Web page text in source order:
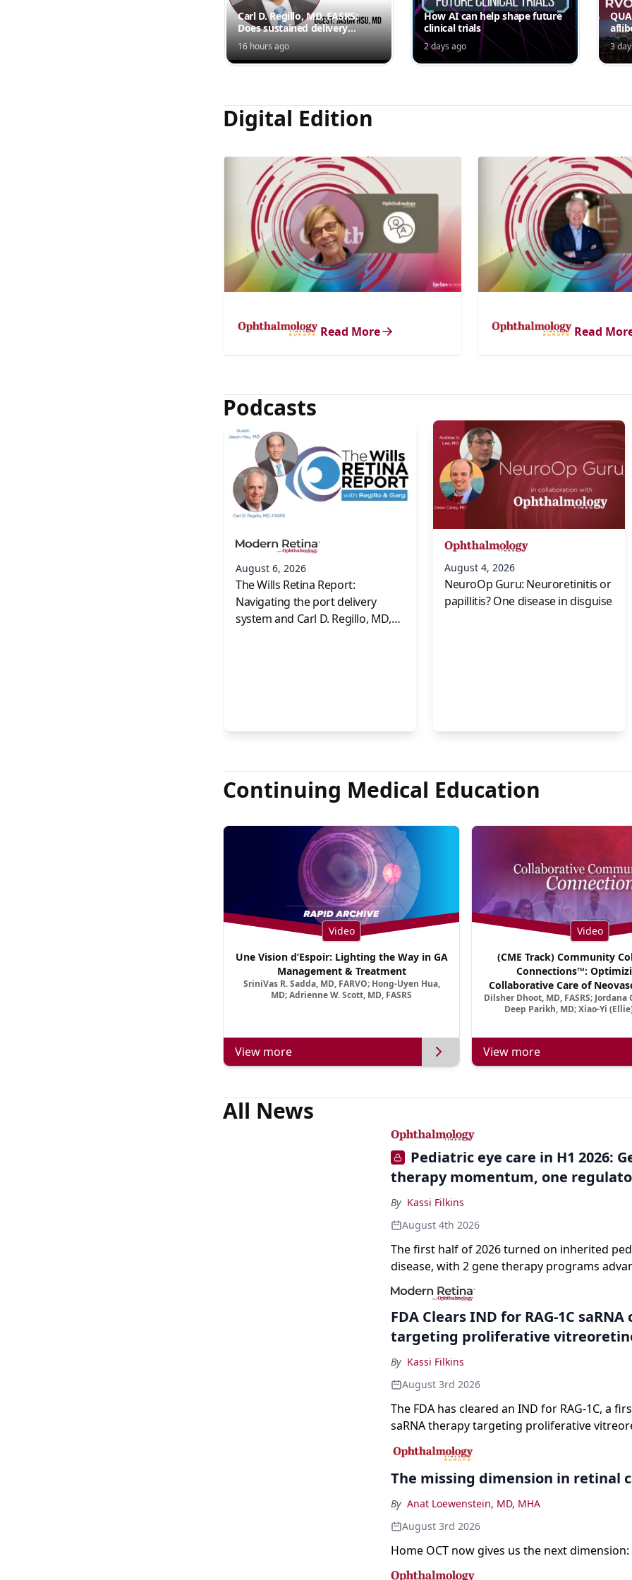
Carl D. Regillo, MD, FASRS:
Does sustained delivery
outperform intermittent
injections?
16 hours ago
How AI can help shape future
clinical trials
2 days ago 3
Digital Edition
Read More Read
Podcasts
August 6, 2026
The Wills Retina Report:
Navigating the port delivery
system and Carl D. Regillo, MD,
August 4, 2026
NeuroOp Guru: Neuroretinitis or
papillitis? One disease in disguise
Continuing Medical Education
Video
Une Vision d’Espoir: Lighting the Way in GA
Management & Treatment
SriniVas R. Sadda, MD, FARVO; Hong-Uyen Hua,
MD; Adrienne W. Scott, MD, FASRS
View more
Video
(CME Track) Community
Connections™:
Collaborative Care of
Disease in a New Age of
Dilsher Dhoot, MD, FASRS; Jordana
Deep Parikh, MD; Xiao-Yi
View more
All News
Pediatric eye care in H1 2026:
therapy momentum, one
By Kassi Filkins
August 4th 2026
The first half of 2026 turned on inherited
disease, with 2 gene therapy programs
registration and a high-profile complete
a childhood-onset optic neuropathy.
FDA Clears IND for RAG-1C
targeting proliferative
By Kassi Filkins
August 3rd 2026
The FDA has cleared an IND for RAG-1C, a
saRNA therapy targeting proliferative
The missing dimension in retinal
By Anat Loewenstein, MD, MHA
August 3rd 2026
Home OCT now gives us the next